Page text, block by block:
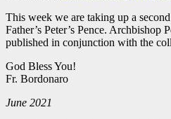
This week we are taking up a
Father’s Peter’s Pence. Archbishop
published in conjunction with the
God Bless You!
Fr. Bordonaro
June 2021